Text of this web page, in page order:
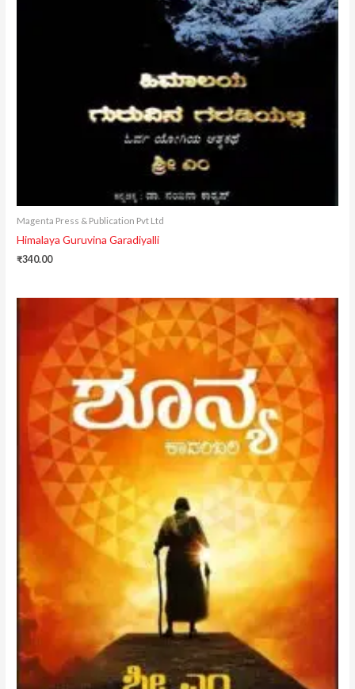
Magenta Press & Publication Pvt Ltd
Himalaya Guruvina Garadiyalli
₹340.00